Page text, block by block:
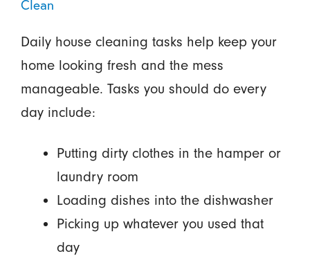
Clean
Daily house cleaning tasks help keep your
home looking fresh and the mess
manageable. Tasks you should do every
day include:
Putting dirty clothes in the hamper or
laundry room
Loading dishes into the dishwasher
Picking up whatever you used that
day